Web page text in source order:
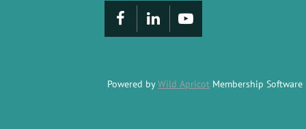
Powered byWild Apricot Membership Software